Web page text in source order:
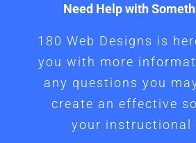
Need Help with
180 Web Designs is
you with more
any questions you
create an effective
your instructional